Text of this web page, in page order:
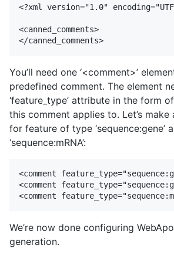
<?xml version="1.0"
<canned_comments>
You’ll need one ‘<comment>’
predefined comment. The element
‘feature_type’ attribute in the form of
this comment applies to. Let’s
for feature of type ‘sequence:gene’
‘sequence:mRNA’:
<comment
<comment
We’re now done configuring
generation.